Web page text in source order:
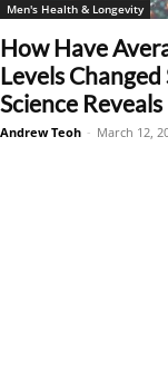
Men's Health & Longevity
How Have
Levels
Science Reveals
Andrew Teoh - March 12,